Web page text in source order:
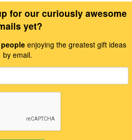
for our curiously awesome
yet?
enjoying the greatest gift ideas
by email.